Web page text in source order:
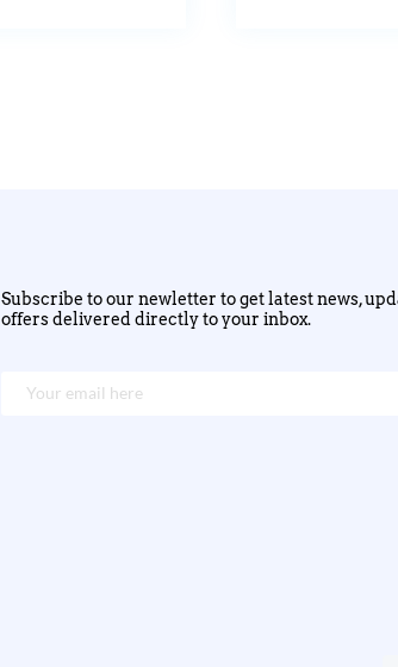
Subscribe to our newletter to get latest news,
offers delivered directly to your inbox.